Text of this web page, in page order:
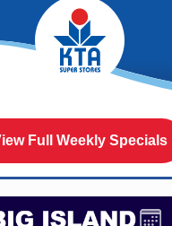
Full Weekly Specials